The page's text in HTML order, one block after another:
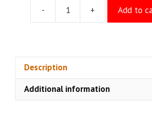
-
Handi
+ Add to
Description
Additional information